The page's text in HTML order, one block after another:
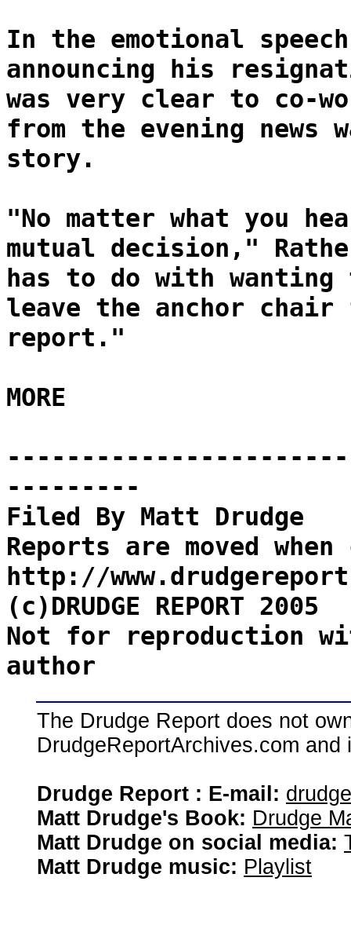
In the emotional
announcing his
was very clear to co-
from the evening news
story.
"No matter what you
mutual decision,"
has to do with
leave the anchor chair
report."
MORE
---------
Filed By Matt Drudge
Reports are moved
http://
(c)DRUDGE REPORT 2005
Not for reproduction
author
The Drudge Report does not
DrudgeReportArchives.com
Drudge Report : E-mail:
Matt Drudge's Book: Drudge
Matt Drudge on social media:
Matt Drudge music: Playlist